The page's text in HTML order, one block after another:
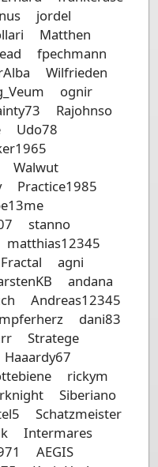
jordel
Matthen
fpechmann
Wilfrieden
ognir
Rajohnso
Udo78
Walwut
Practice1985
stanno
matthias12345
Fractal
agni
andana
Andreas12345
dani83
Stratege
Haaardy67
rickym
Siberiano
Schatzmeister
Intermares
AEGIS